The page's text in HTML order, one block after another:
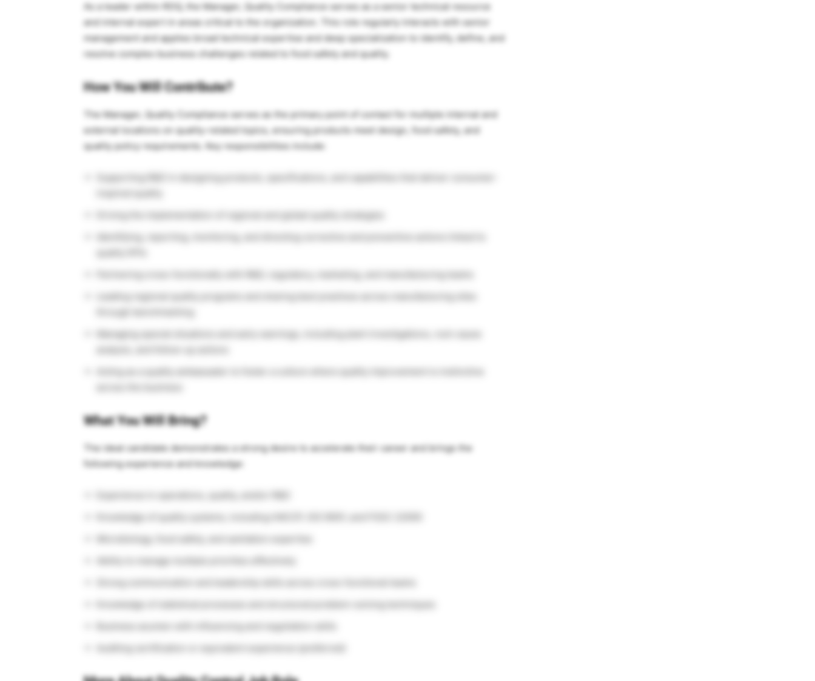
As a leader within RDQ, the Manager, Quality Compliance serves as a senior technical resource
and internal expert in areas critical to the organization. This role regularly interacts with senior
management and applies broad technical expertise and deep specialization to identify, define, and
resolve complex business challenges related to food safety and quality.
How You Will Contribute?
The Manager, Quality Compliance serves as the primary point of contact for multiple internal and
external locations on quality-related topics, ensuring products meet design, food safety, and
quality policy requirements. Key responsibilities include:
Supporting R&D in designing products, specifications, and capabilities that deliver consumer-
Driving the implementation of regional and global quality strategies
Partnering cross-functionally with R&D, regulatory, marketing, and manufacturing teams
Managing special situations and early warnings, including plant investigations, root-cause
What You Will Bring?
The ideal candidate demonstrates a strong desire to accelerate their career and brings the
following experience and knowledge:
Knowledge of quality systems, including HACCP, ISO 9001, and FSSC 22000
Microbiology, food safety, and sanitation expertise
Ability to manage multiple priorities effectively
Knowledge of statistical processes and structured problem-solving techniques
Business acumen with influencing and negotiation skills